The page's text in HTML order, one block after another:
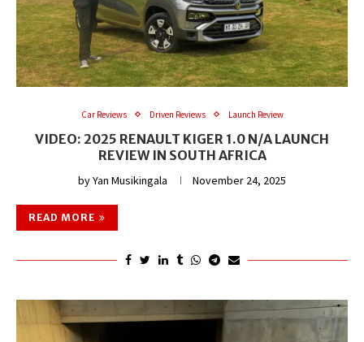
Car Reviews Driven Reviews Launch Review
VIDEO: 2025 RENAULT KIGER 1.0 N/A LAUNCH
REVIEW IN SOUTH AFRICA
byYan Musikingala November 24, 2025
READ MORE